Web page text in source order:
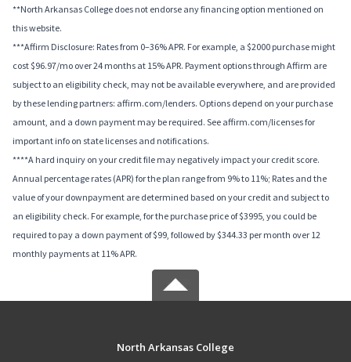
**North Arkansas College does not endorse any financing option mentioned on
this website.
***Affirm Disclosure: Rates from 0–36% APR. For example, a $2000 purchase might
cost $96.97/mo over 24 months at 15% APR. Payment options through Affirm are
subject to an eligibility check, may not be available everywhere, and are provided
by these lending partners: affirm.com/lenders. Options depend on your purchase
amount, and a down payment may be required. See affirm.com/licenses for
important info on state licenses and notifications.
****A hard inquiry on your credit file may negatively impact your credit score.
Annual percentage rates (APR) for the plan range from 9% to 11%; Rates and the
value of your downpayment are determined based on your credit and subject to
an eligibility check. For example, for the purchase price of $3995, you could be
required to pay a down payment of $99, followed by $344.33 per month over 12
monthly payments at 11% APR.
North Arkansas College